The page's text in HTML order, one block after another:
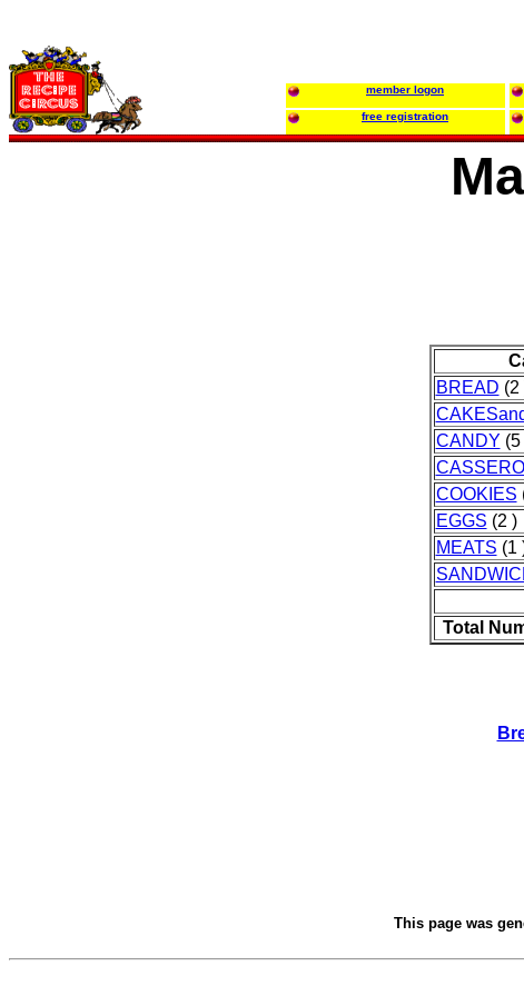
member logon
free registration
BREAD (2
CANDY (5
COOKIES
EGGS (2 )
MEATS (1
Total
This page was